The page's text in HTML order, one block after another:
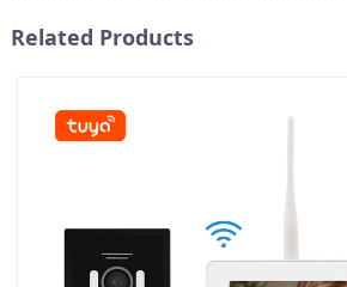
Related Products